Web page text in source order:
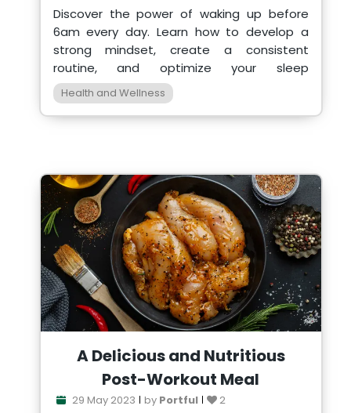
Discover the power of waking up before
6am every day. Learn how to develop a
strong mindset, create a consistent
routine, and optimize your sleep
environment for a productive life.
Health and Wellness
A Delicious and Nutritious
Post-Workout Meal
29 May 2023 by Portful 2